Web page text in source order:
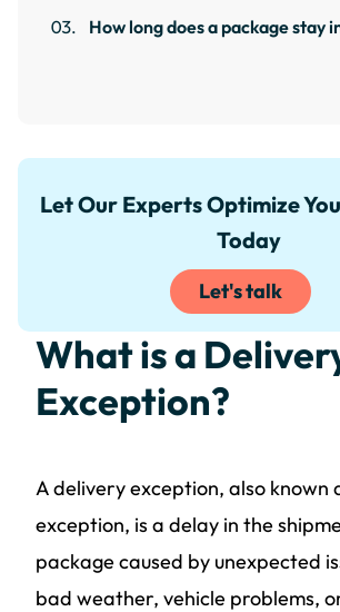
How long does a package stay
Let Our Experts Optimize
Today
Let's talk
What is a
Exception?
A delivery exception, also known
exception, is a delay in the
package caused by unexpected
bad weather, vehicle problems,